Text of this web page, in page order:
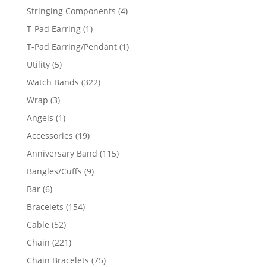
product
Stringing Components 44
T-Pad Earring 11
product
T-Pad Earring/Pendant 11
Utility 55
products
Watch Bands 322322
Wrap 33
products
Angels 11
product
Accessories 1919
products
Anniversary Band 115115
Bangles/Cuffs 99
Bar 66
products
Bracelets 154154
Cable 5252
products
Chain 221221
products
Chain Bracelets 7575